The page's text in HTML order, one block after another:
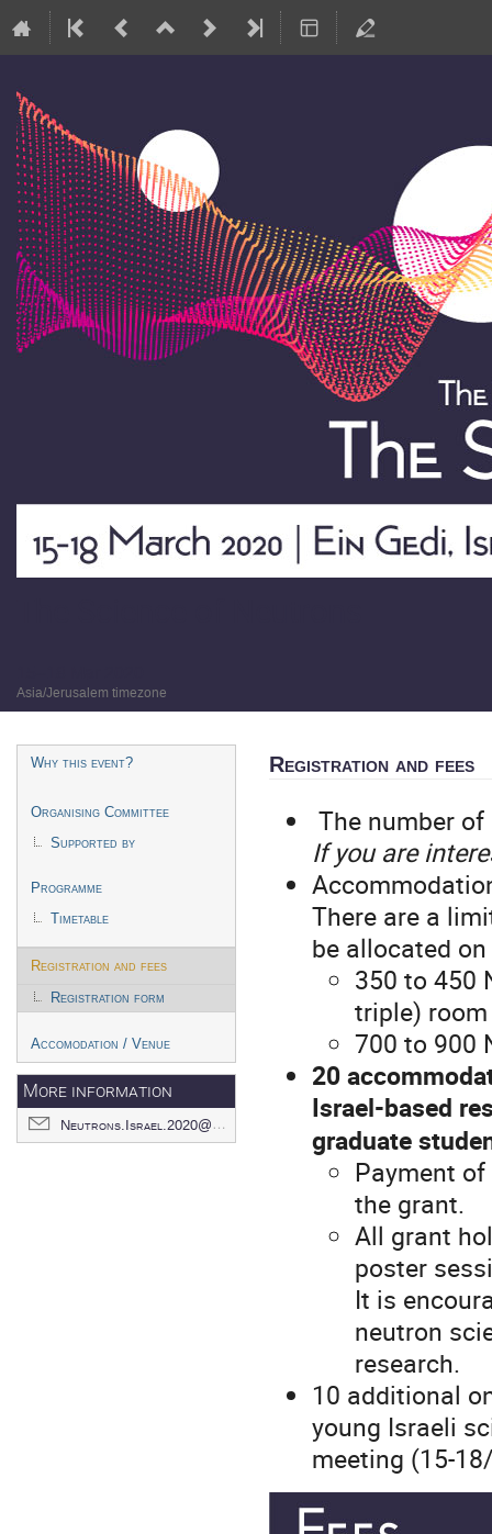
Asia/Jerusalem timezone
Event
Why this event?
Organising Committee
Supported by
Programme
Timetable
Registration and fees
Registration form
Accomodation / Venue
More information
Neutrons.Israel.2020@gmail.com
Registration and fees
The number
If you are
There are a
be allocated
350 to 450
triple)
700 to 900
20
Israel-based
graduate
Payment
the grant.
All grant
poster
It is
neutron
research.
10 additional
young Israeli
meeting (15-